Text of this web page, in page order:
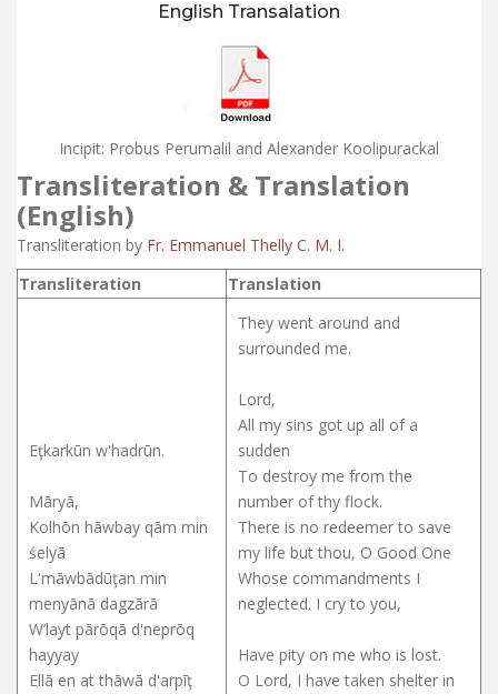
English Transalation
Incipit: Probus Perumalil and Alexander Koolipurackal
Transliteration & Translation
(English)
Transliteration by Fr. Emmanuel Thelly C. M. I.
Transliteration
Translation
Eţkarkūn w'hadrūn.
Māryā,
Kolhōn hāwbay qām min
śelyā
L'māwbādūţan min
menyānā dagzārā
W’layt pārōqā d'neprōq
hayyay
Ellā en at thāwā d'arpīţ
They went around and
surrounded me.
Lord,
All my sins got up all of a
sudden
To destroy me from the
number of thy flock.
There is no redeemer to save
my life but thou, O Good One
Whose commandments I
neglected. I cry to you,
Have pity on me who is lost.
O Lord, I have taken shelter in